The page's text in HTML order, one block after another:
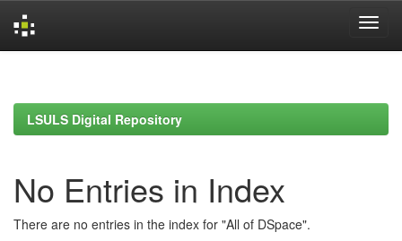
LSULS Digital Repository
No Entries in Index
There are no entries in the index for "All of DSpace".